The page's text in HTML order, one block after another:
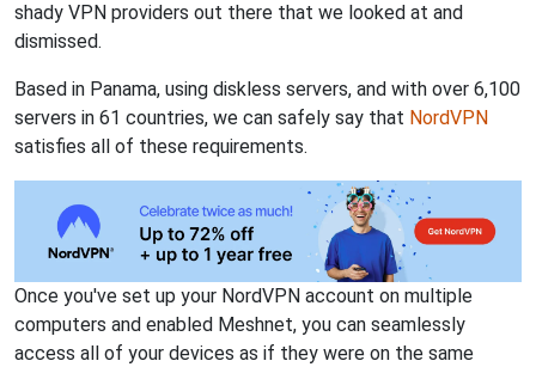
shady VPN providers out there that we looked at and
dismissed.
Based in Panama, using diskless servers, and with over 6,100
servers in 61 countries, we can safely say that NordVPN
satisfies all of these requirements.
Once you've set up your NordVPN account on multiple
computers and enabled Meshnet, you can seamlessly
access all of your devices as if they were on the same